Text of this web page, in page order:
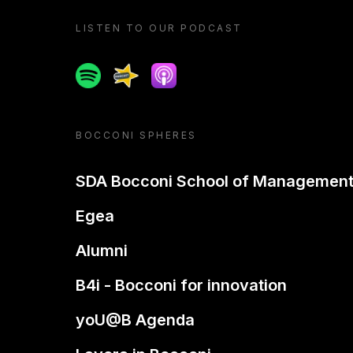
LISTEN TO OUR PODCAST
SpotifySpreakerApple podcast
BOCCONI SPHERES
SDA Bocconi School of Management
Egea
Alumni
B4i - Bocconi for innovation
yoU@B Agenda